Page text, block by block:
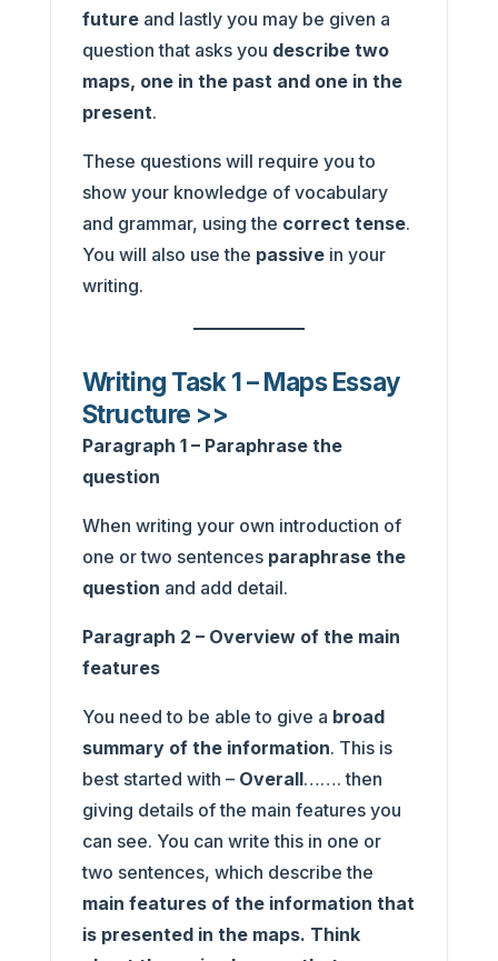
futureand lastly you may be given a
question that asks you describe two
maps, one in the past and one in the
present.
These questions will require you to
show your knowledge of vocabulary
and grammar, using the correct tense.
You will also use the passivein your
writing.
Writing Task 1 – Maps Essay
Structure >>
Paragraph 1 – Paraphrase the
question
When writing your own introduction of
one or two sentences paraphrase the
question and add detail.
Paragraph 2 – Overview of the main
features
You need to be able to give a broad
summary of the information. This is
best started with – Overall……. then
giving details of the main features you
can see. You can write this in one or
two sentences, which describe the
main features of the information that
is presented in the maps. Think